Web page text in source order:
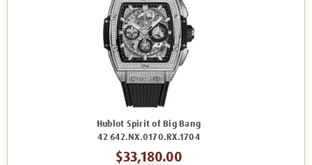
Hublot Spirit of Big Bang
42 642.NX.0170.RX.1704
$33,180.00